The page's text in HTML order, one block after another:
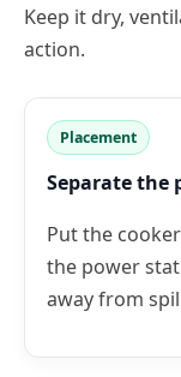
Keep it dry,
action.
Placement
Separate the
Put the
the power
away from